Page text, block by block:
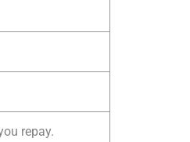
repay.